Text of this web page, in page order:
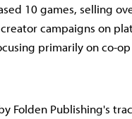
10 games, selling
campaigns on
primarily on co-
Folden Publishing's